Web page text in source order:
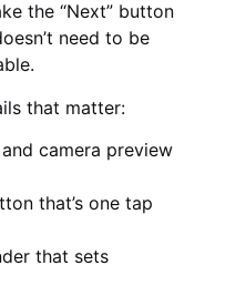
the “Next” button
need to be
that matter:
camera preview
that’s one tap
that sets